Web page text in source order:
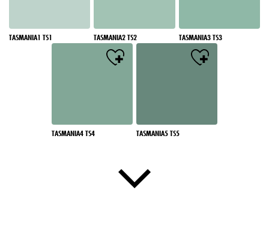
TASMANIA1 TS1 TASMANIA2 TS2 TASMANIA3 TS3
TASMANIA4 TS4 TASMANIA5 TS5